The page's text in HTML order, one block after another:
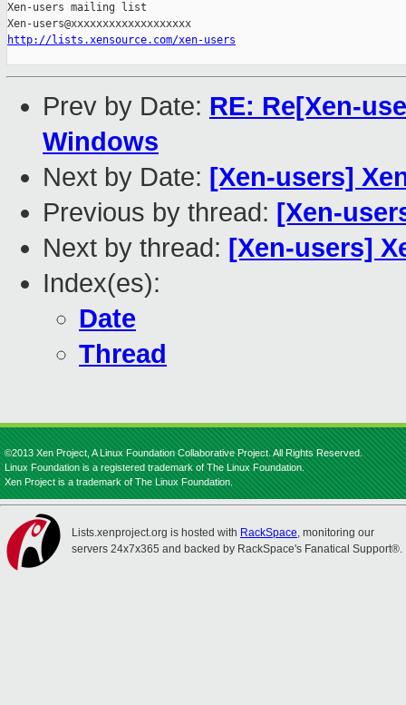
Xen-users mailing list
http://lists.xensource.com/xen-users
Prev by Date: RE: Re[Xen-
Windows
Next by Date: [Xen-users]
Previous by thread: [Xen-
Next by thread: [Xen-users]
Index(es):
Date
Thread
©2013 Xen Project, A Linux Foundation Collaborative Project. All Rights Reserved.
Linux Foundation is a registered trademark of The Linux Foundation.
Xen Project is a trademark of The Linux Foundation.
Lists.xenproject.org is hosted with RackSpace, monitoring our
servers 24x7x365 and backed by RackSpace's Fanatical Support®.